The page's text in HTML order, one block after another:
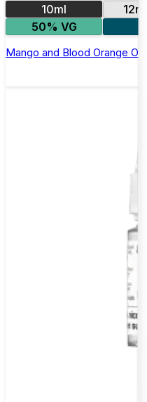
10ml
12mg
50% VG
Mango and Blood Orange